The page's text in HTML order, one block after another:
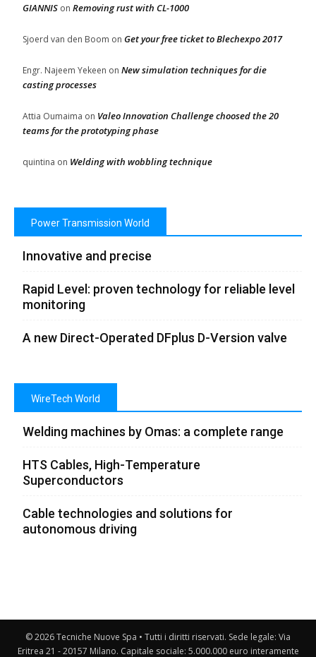
GIANNIS on Removing rust with CL-1000
Sjoerd van den Boom on Get your free ticket to Blechexpo 2017
Engr. Najeem Yekeen on New simulation techniques for die
casting processes
Attia Oumaima on Valeo Innovation Challenge choosed the 20
teams for the prototyping phase
quintina on Welding with wobbling technique
Power Transmission World
Innovative and precise
Rapid Level: proven technology for reliable level
monitoring
A new Direct-Operated DFplus D-Version valve
WireTech World
Welding machines by Omas: a complete range
HTS Cables, High-Temperature
Superconductors
Cable technologies and solutions for
autonomous driving
© 2026 Tecniche Nuove Spa • Tutti i diritti riservati. Sede legale: Via
Eritrea 21 - 20157 Milano. Capitale sociale: 5.000.000 euro interamente